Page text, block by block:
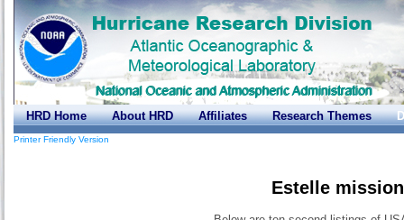
HRD Home About HRD Affiliates Research Themes
Printer Friendly Version
Estelle